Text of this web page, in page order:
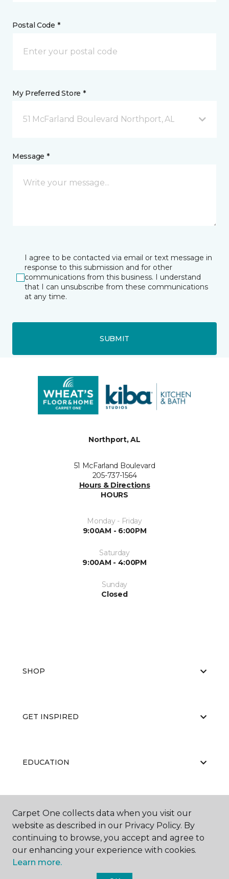
Postal Code *
My Preferred Store *
51 McFarland Boulevard Northport, AL
Message *
I agree to be contacted via email or text message in
response to this submission and for other
communications from this business. I understand
that I can unsubscribe from these communications
at any time.
SUBMIT
Northport, AL
51 McFarland Boulevard
205-737-1564
Hours & Directions
HOURS
Monday - Friday
9:00AM - 6:00PM
Saturday
9:00AM - 4:00PM
Sunday
Closed
SHOP
GET INSPIRED
EDUCATION
ABOUT US
Carpet One collects data when you visit our
website as described in our Privacy Policy. By
continuing to browse, you accept and agree to
our enhancing your experience with cookies.
Learn more.